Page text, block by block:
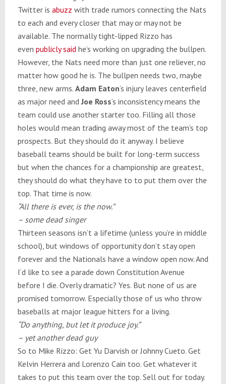
Twitter is abuzz with trade rumors connecting the Nats
to each and every closer that may or may not be
available. The normally tight-lipped Rizzo has
even publicly saidhe’s working on upgrading the bullpen.
However, the Nats need more than just one reliever, no
matter how good he is. The bullpen needs two, maybe
three, new arms. Adam Eaton‘s injury leaves centerfield
as major need andJoe Ross‘s inconsistency means the
team could use another starter too. Filling all those
holes would mean trading away most of the team’s top
prospects. But they should do it anyway. I believe
baseball teams should be built for long-term success
but when the chances for a championship are greatest,
they should do what they have to to put them over the
top. That time is now.
“All there is ever, is the now.”
– some dead singer
Thirteen seasons isn’t a lifetime (unless you’re in middle
school), but windows of opportunity don’t stay open
forever and the Nationals have a window open now. And
I’d like to see a parade down Constitution Avenue
before I die. Overly dramatic? Yes. But none of us are
promised tomorrow. Especially those of us who throw
baseballs at major league hitters for a living.
“Do anything, but let it produce joy.”
– yet another dead guy
So to Mike Rizzo: Get Yu Darvish or Johnny Cueto. Get
Kelvin Herrera and Lorenzo Cain too. Get whatever it
takes to put this team over the top. Sell out for today.